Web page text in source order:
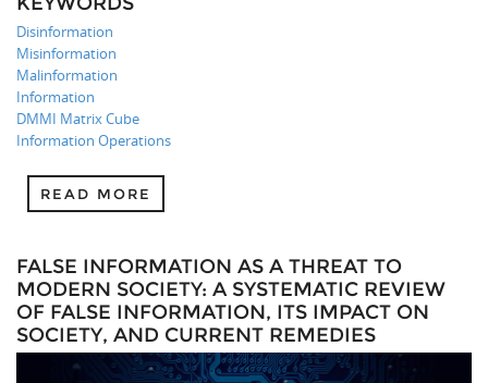
Disinformation
Misinformation
Malinformation
Information
DMMI Matrix Cube
Information Operations
READ MORE
FALSE INFORMATION AS A THREAT TO
MODERN SOCIETY: A SYSTEMATIC REVIEW
OF FALSE INFORMATION, ITS IMPACT ON
SOCIETY, AND CURRENT REMEDIES